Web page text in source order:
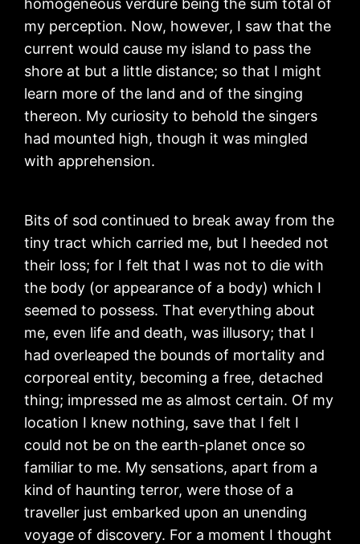
homogeneous verdure being the sum total of
my perception. Now, however, I saw that the
current would cause my island to pass the
shore at but a little distance; so that I might
learn more of the land and of the singing
thereon. My curiosity to behold the singers
had mounted high, though it was mingled
with apprehension.
Bits of sod continued to break away from the
tiny tract which carried me, but I heeded not
their loss; for I felt that I was not to die with
the body (or appearance of a body) which I
seemed to possess. That everything about
me, even life and death, was illusory; that I
had overleaped the bounds of mortality and
corporeal entity, becoming a free, detached
thing; impressed me as almost certain. Of my
location I knew nothing, save that I felt I
could not be on the earth-planet once so
familiar to me. My sensations, apart from a
kind of haunting terror, were those of a
traveller just embarked upon an unending
voyage of discovery. For a moment I thought